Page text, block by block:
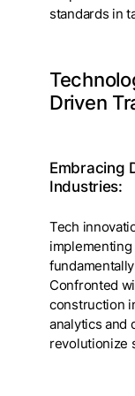
standards in
Driven
Embracing
Industries:
Tech
Confronted
construction
analytics and
revolutionize